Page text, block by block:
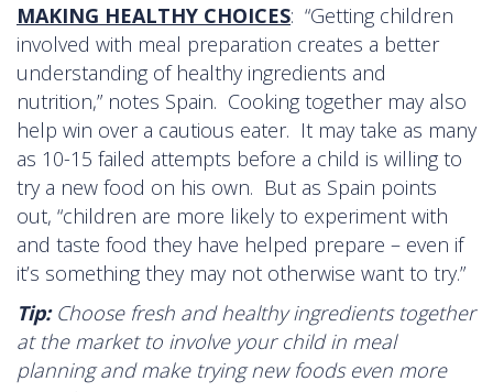
MAKING HEALTHY CHOICES: “Getting children
involved with meal preparation creates a better
understanding of healthy ingredients and
nutrition,” notes Spain. Cooking together may also
help win over a cautious eater. It may take as many
as 10-15 failed attempts before a child is willing to
try a new food on his own. But as Spain points
out, “children are more likely to experiment with
and taste food they have helped prepare – even if
it’s something they may not otherwise want to try.”
Tip:Choose fresh and healthy ingredients together
at the market to involve your child in meal
planning and make trying new foods even more